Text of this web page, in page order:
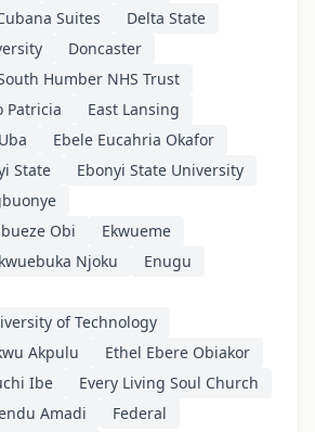
Suites
Delta State
Doncaster
Humber NHS Trust
Patricia
East Lansing
Ebele Eucahria Okafor
State
Ebonyi State University
Obi
Ekwueme
Njoku
Enugu
of Technology
Akpulu
Ethel Ebere Obiakor
Ibe
Every Living Soul Church
Amadi
Federal